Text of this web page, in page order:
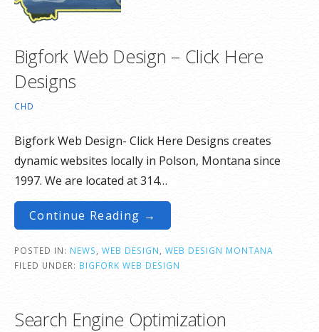
Bigfork Web Design – Click Here
Designs
CHD
Bigfork Web Design- Click Here Designs creates
dynamic websites locally in Polson, Montana since
1997. We are located at 314…
Continue Reading →
POSTED IN: NEWS WEB DESIGN
WEB DESIGN MONTANA
FILED UNDER: BIGFORK WEB DESIGN
Search Engine Optimization